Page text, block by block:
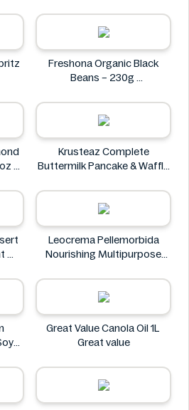
Freshona Organic Black
Beans – 230g
Krusteaz Complete
Buttermilk Pancake & Waffle
Krusteaz
Leocrema Pellemorbida
Nourishing Multipurpose
Leocrema
Great Value Canola Oil 1L
Great value